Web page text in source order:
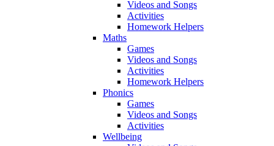
Videos and Songs
Activities
Homework Helpers
Maths
Games
Videos and Songs
Activities
Homework Helpers
Phonics
Games
Videos and Songs
Activities
Wellbeing